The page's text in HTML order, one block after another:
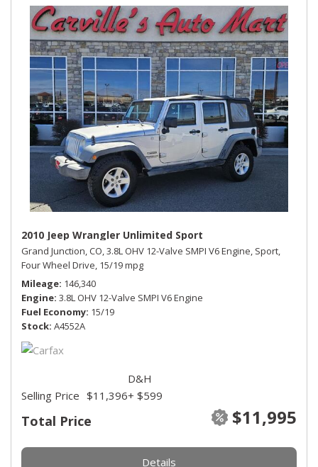
2010 Jeep Wrangler Unlimited Sport
Grand Junction, CO,3.8L OHV 12-Valve SMPI V6 Engine, Sport,
Four Wheel Drive, 15/19 mpg
Mileage 146,340
Engine 3.8L OHV 12-Valve SMPI V6 Engine
Fuel Economy 15/19
Stock A4552A
Total Price $11,995
Selling Price $11,396
D&H
+ $599
Details